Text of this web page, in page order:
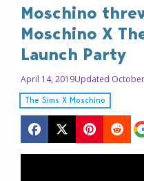
Moschino
Moschino X
Launch Party
April 14, 2019Updated
The Sims X Moschino